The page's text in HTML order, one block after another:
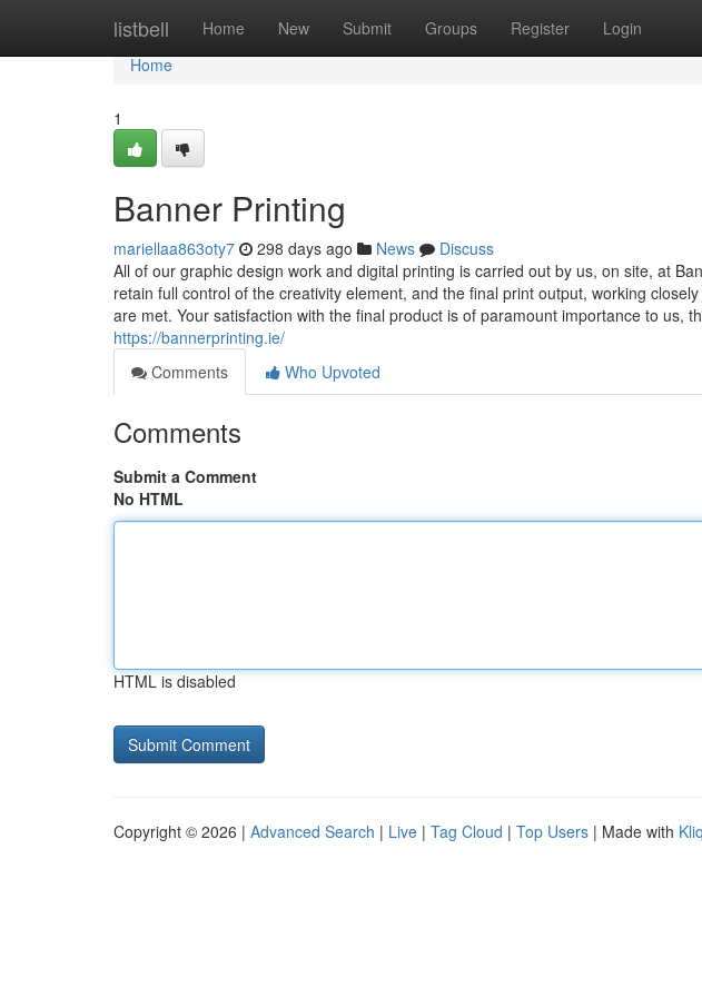
listbell Home New Submit Groups Register Login
Home
Home
1
Banner Printing
mariellaa863oty7 298 days ago News
Discuss
All of our graphic design work and digital printing is carried out by us, on site, at
retain full control of the creativity element, and the final print output, working
are met. Your satisfaction with the final product is of paramount importance to us,
https://bannerprinting.ie/
Comments
Who Upvoted
Comments
Submit a Comment
No HTML
HTML is disabled
Copyright © 2026 | Advanced Search | Live | Tag Cloud | Top Users | Made with